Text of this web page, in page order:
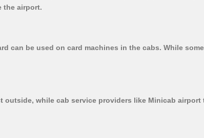
the airport.
can be used on card machines in the cabs. While
while cab service providers like Minicab airport